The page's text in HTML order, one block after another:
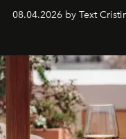
together with real
Business of Fashion
can be.
08.04.2026 by Text